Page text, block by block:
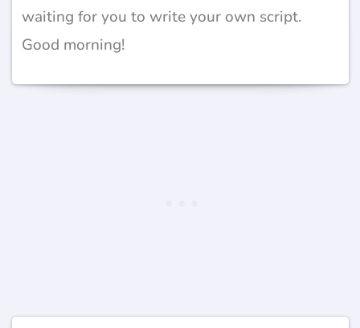
waiting for you to write your own script.
Good morning!